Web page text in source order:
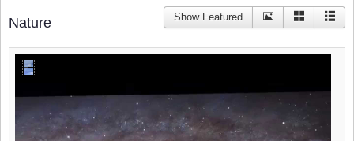
Nature Show Featured